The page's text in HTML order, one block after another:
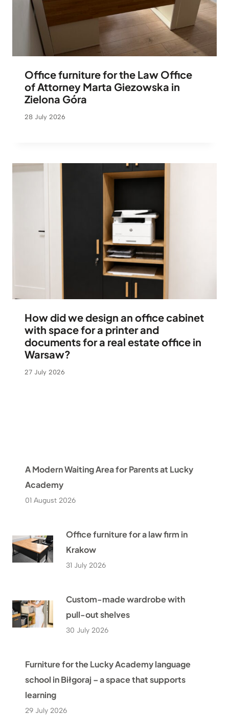
Office furniture for the Law Office
of Attorney Marta Giezowska in
Zielona Góra
28 July 2026
How did we design an office cabinet
with space for a printer and
documents for a real estate office in
Warsaw?
27 July 2026
A Modern Waiting Area for Parents at Lucky
Academy
01 August 2026
Office furniture for a law firm in
Krakow
31 July 2026
Custom-made wardrobe with
pull-out shelves
30 July 2026
Furniture for the Lucky Academy language
school in Biłgoraj – a space that supports
learning
29 July 2026